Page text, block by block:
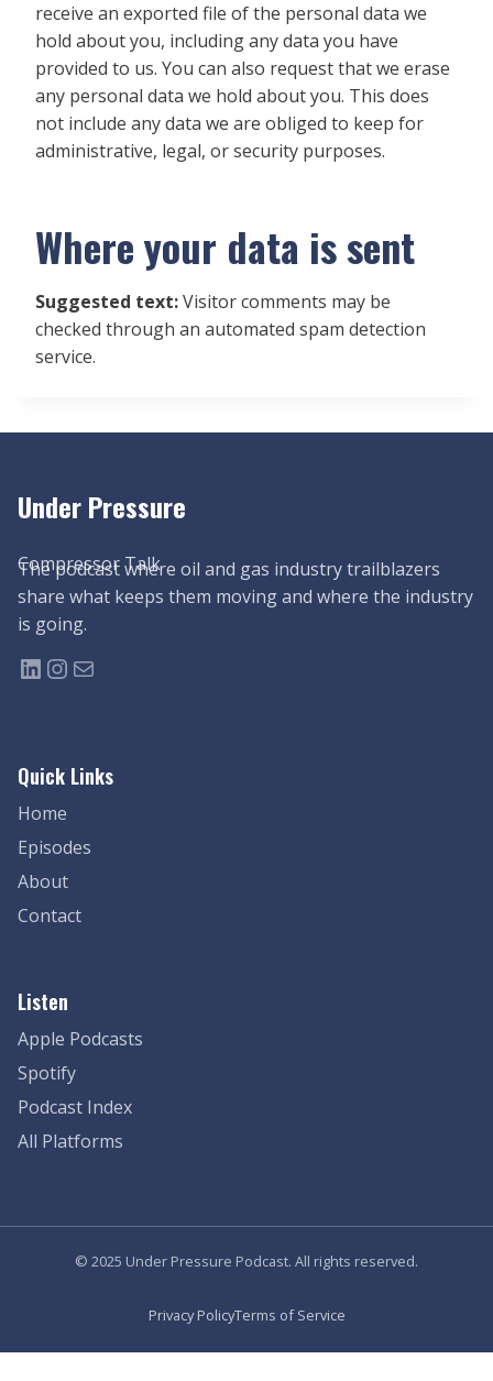
receive an exported file of the personal data we
hold about you, including any data you have
provided to us. You can also request that we erase
any personal data we hold about you. This does
not include any data we are obliged to keep for
administrative, legal, or security purposes.
Where your data is sent
Suggested text:Visitor comments may be
checked through an automated spam detection
service.
Under Pressure
Compressor Talk
The podcast where oil and gas industry trailblazers
share what keeps them moving and where the industry
is going.
LinkedIn
Instagram
Mail
Quick Links
Home
Episodes
About
Contact
Listen
Apple Podcasts
Spotify
Podcast Index
All Platforms
© 2025 Under Pressure Podcast. All rights reserved.
Privacy PolicyTerms of Service